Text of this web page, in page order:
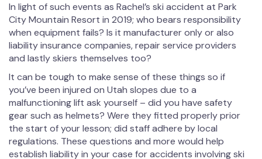
In light of such events as Rachel’s ski accident at Park
City Mountain Resort in 2019; who bears responsibility
when equipment fails? Is it manufacturer only or also
liability insurance companies, repair service providers
and lastly skiers themselves too?
It can be tough to make sense of these things so if
you’ve been injured on Utah slopes due to a
malfunctioning lift ask yourself – did you have safety
gear such as helmets? Were they fitted properly prior
the start of your lesson; did staff adhere by local
regulations. These questions and more would help
establish liability in your case for accidents involving ski